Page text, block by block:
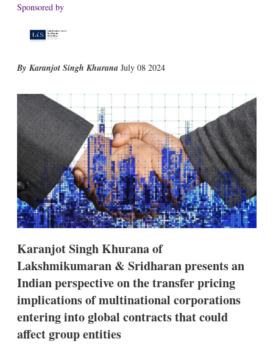
Sponsored by
Karanjot Singh Khurana July 08 2024
k
e
d
I
n
l
w
m
o
r
e
s
h
a
r
i
n
g
o
Karanjot Singh Khurana of
Lakshmikumaran & Sridharan presents an
Indian perspective on the transfer pricing
implications of multinational corporations
entering into global contracts that could
affect group entities